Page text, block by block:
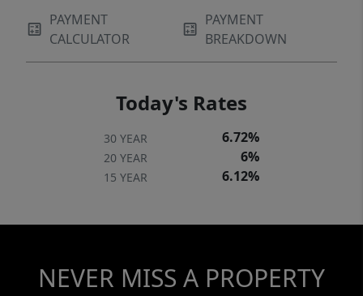
PAYMENT
CALCULATOR
PAYMENT
BREAKDOWN
Today's Rates
30 YEAR 6.72%
20 YEAR 6%
15 YEAR 6.12%
NEVER MISS A PROPERTY